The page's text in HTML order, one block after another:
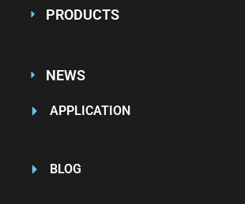
PRODUCTS
NEWS
APPLICATION
BLOG